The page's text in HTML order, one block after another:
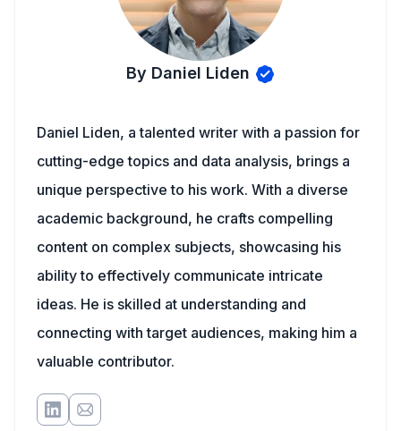
By Daniel Liden
Daniel Liden, a talented writer with a passion for
cutting-edge topics and data analysis, brings a
unique perspective to his work. With a diverse
academic background, he crafts compelling
content on complex subjects, showcasing his
ability to effectively communicate intricate
ideas. He is skilled at understanding and
connecting with target audiences, making him a
valuable contributor.